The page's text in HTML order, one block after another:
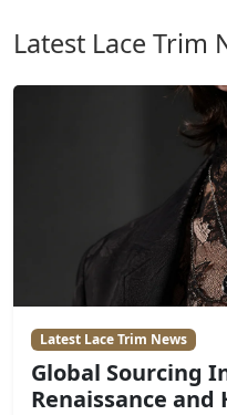
Latest Lace Trim
Latest Lace Trim News
Global Sourcing
Renaissance